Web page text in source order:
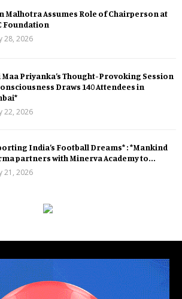
Malhotra Assumes Role of Chairperson at
Foundation
28, 2026
Priyanka’s Thought-Provoking Session
Draws 140 Attendees in
22, 2026
India’s Football Dreams* : *Mankind
partners with Minerva Academy to...
21, 2026